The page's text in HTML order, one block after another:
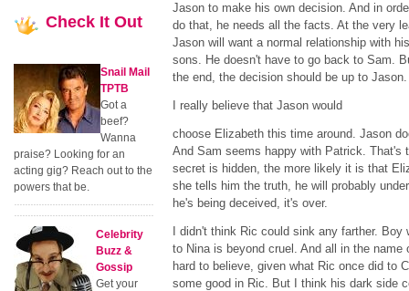
Jason to make his own decision. And in
do that, he needs all the facts. At the very
Jason will want a normal relationship with his
sons. He doesn't have to go back to Sam.
the end, the decision should be up to Jason.
I really believe that Jason would
choose Elizabeth this time around. Jason
And Sam seems happy with Patrick. That's
secret is hidden, the more likely it is that
she tells him the truth, he will probably
he's being deceived, it's over.
I didn't think Ric could sink any farther.
to Nina is beyond cruel. And all in the
hard to believe, given what Ric once did to
some good in Ric. But I think his dark side
Check It Out
Snail Mail
TPTB
Got a
beef?
Wanna
praise? Looking for an
acting gig? Reach out to the
powers that be.
Celebrity
Buzz &
Gossip
Get your